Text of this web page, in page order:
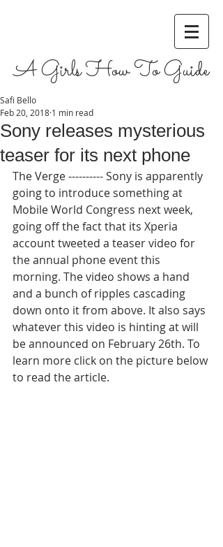
A Girls How To Guide
Sony releases mysterious
teaser for its next phone
Safi Bello
Feb 20, 2018 1 min read
The Verge ---------- Sony is apparently
going to introduce something at
Mobile World Congress next week,
going off the fact that its Xperia
account tweeted a teaser video for
the annual phone event this
morning. The video shows a hand
and a bunch of ripples cascading
down onto it from above. It also says
whatever this video is hinting at will
be announced on February 26th. To
learn more click on the picture below
to read the article.